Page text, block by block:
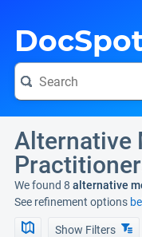
Alternative
We found 8 alternative
See refinement options
Show Filters